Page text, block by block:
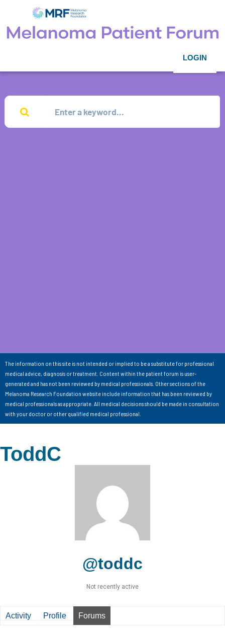
LOGIN
The information on this site is not intended or implied to be a substitute for professional
medical advice, diagnosis or treatment. Content within the patient forum is user-
generated and has not been reviewed by medical professionals. Other sections of the
Melanoma Research Foundation website include information that has been reviewed by
medical professionals as appropriate. All medical decisions should be made in consultation
with your doctor or other qualified medical professional.
ToddC
@toddc
Not recently active
Activity Profile Forums